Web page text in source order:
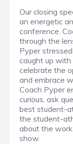
Our closing
an energetic
conference.
through the
Pyper
caught up with
celebrate the
and embrace
Coach Pyper
curious, ask
best student-
the student-
about the
show.